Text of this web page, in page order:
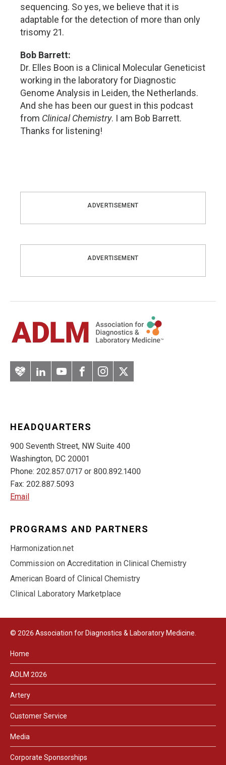
sequencing. So yes, we believe that it is
adaptable for the detection of more than only
trisomy 21.
Bob Barrett:
Dr. Elles Boon is a Clinical Molecular Geneticist
working in the laboratory for Diagnostic
Genome Analysis in Leiden, the Netherlands.
And she has been our guest in this podcast
from Clinical Chemistry. I am Bob Barrett.
Thanks for listening!
ADVERTISEMENT
ADVERTISEMENT
ArteryLinkedInYouTubeFacebook
Instagram
Twitter
HEADQUARTERS
900 Seventh Street, NW Suite 400
Washington, DC 20001
Phone: 202.857.0717 or 800.892.1400
Fax: 202.887.5093
Email
PROGRAMS AND PARTNERS
Harmonization.net
Commission on Accreditation in Clinical Chemistry
American Board of Clinical Chemistry
Clinical Laboratory Marketplace
© 2026 Association for Diagnostics & Laboratory Medicine.
Home
ADLM 2026
Artery
Customer Service
Media
Corporate Sponsorships